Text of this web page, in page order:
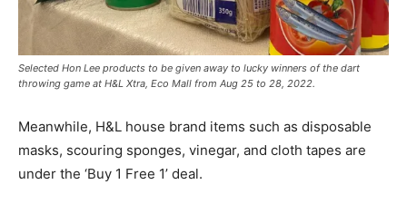
Selected Hon Lee products to be given away to lucky winners of the dart
throwing game at H&L Xtra, Eco Mall from Aug 25 to 28, 2022.
Meanwhile, H&L house brand items such as disposable
masks, scouring sponges, vinegar, and cloth tapes are
under the ‘Buy 1 Free 1’ deal.